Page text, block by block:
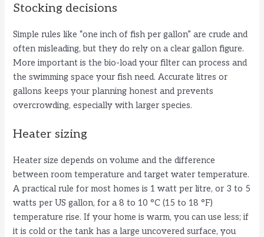
Stocking decisions
Simple rules like “one inch of fish per gallon” are crude and
often misleading, but they do rely on a clear gallon figure.
More important is the bio-load your filter can process and
the swimming space your fish need. Accurate litres or
gallons keeps your planning honest and prevents
overcrowding, especially with larger species.
Heater sizing
Heater size depends on volume and the difference
between room temperature and target water temperature.
A practical rule for most homes is 1 watt per litre, or 3 to 5
watts per US gallon, for a 8 to 10 °C (15 to 18 °F)
temperature rise. If your home is warm, you can use less; if
it is cold or the tank has a large uncovered surface, you